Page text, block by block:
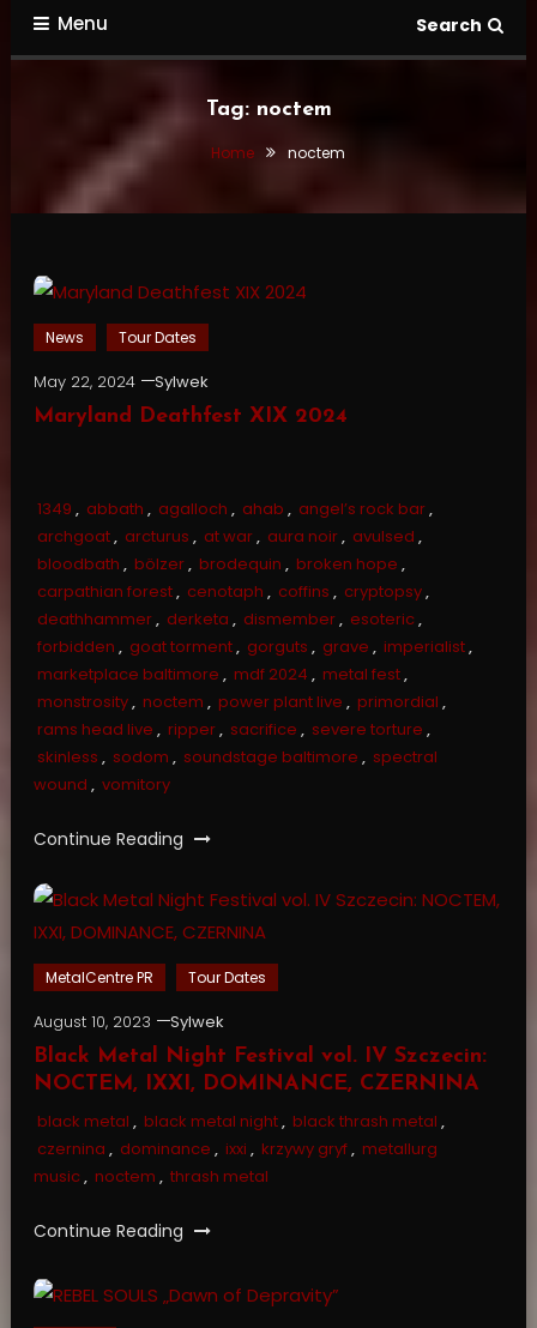
Menu Search
Tag: noctem
Home noctem
News Tour Dates
May 22, 2024
Sylwek
Maryland Deathfest XIX 2024
1349 , abbath , agalloch , ahab , angel’s rock bar,
archgoat, arcturus , at war, aura noir, avulsed ,
bloodbath , bölzer, brodequin , broken hope ,
carpathian forest, cenotaph , coffins , cryptopsy,
deathhammer, derketa , dismember, esoteric,
forbidden , goat torment, gorguts , grave , imperialist,
marketplace baltimore , mdf 2024 , metal fest,
monstrosity, noctem , power plant live , primordial ,
rams head live , ripper, sacrifice , severe torture ,
skinless , sodom , soundstage baltimore , spectral
wound , vomitory
Continue Reading
MetalCentre PR Tour Dates
August 10, 2023
Sylwek
Black Metal Night Festival vol. IV Szczecin:
NOCTEM, IXXI, DOMINANCE, CZERNINA
black metal , black metal night, black thrash metal ,
czernina , dominance , ixxi , krzywy gryf, metallurg
music, noctem , thrash metal
Continue Reading